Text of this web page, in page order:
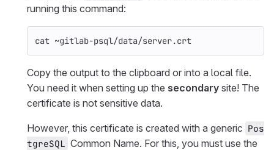
running this command:
cat ~gitlab-psql/data/server.crt
Copy the output to the clipboard or into a local file.
You need it when setting up the secondary site! The
certificate is not sensitive data.
However, this certificate is created with a generic Pos
tgreSQL Common Name. For this, you must use the